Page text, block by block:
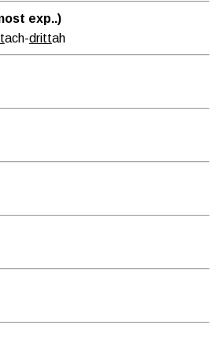
exp..)
ach-drittah